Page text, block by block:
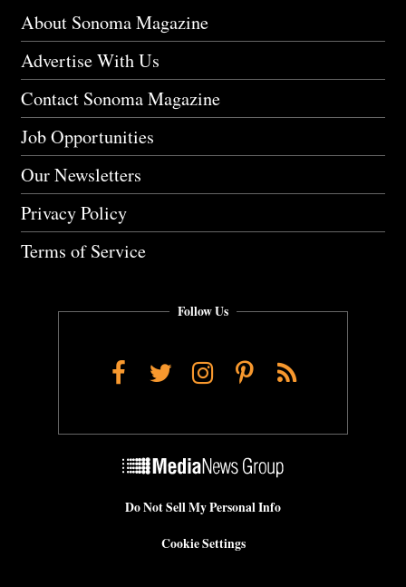
About Sonoma Magazine
Advertise With Us
Contact Sonoma Magazine
Job Opportunities
Our Newsletters
Privacy Policy
Terms of Service
Follow Us
Facebook
TwitterInstagram
Pinterest
RSS
Do Not Sell My Personal Info
Cookie Settings